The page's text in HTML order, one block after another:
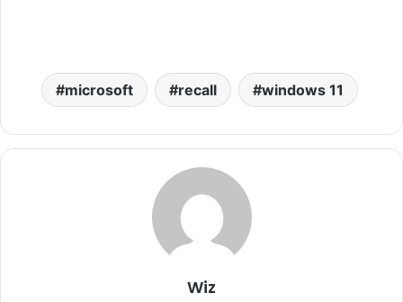
microsoft recall windows 11
Wiz